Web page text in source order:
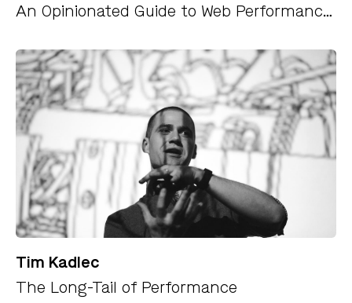
An Opinionated Guide to Web Performance Budgets
Tim Kadlec
The Long-Tail of Performance